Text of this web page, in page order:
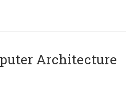
Architecture